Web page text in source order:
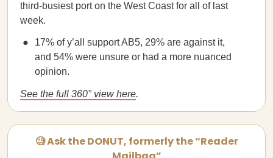
third-busiest port on the West Coast for all of last
week.
17% of y’all support AB5, 29% are against it,
and 54% were unsure or had a more nuanced
opinion.
See the full 360° view here.
🧐 Ask the DONUT, formerly the “Reader